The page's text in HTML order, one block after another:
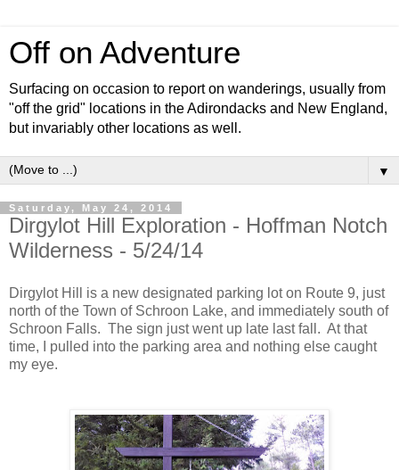
Off on Adventure
Surfacing on occasion to report on wanderings, usually from
"off the grid" locations in the Adirondacks and New England,
but invariably other locations as well.
▼
Saturday, May 24, 2014
Dirgylot Hill Exploration - Hoffman Notch
Wilderness - 5/24/14
Dirgylot Hill is a new designated parking lot on Route 9, just
north of the Town of Schroon Lake, and immediately south of
Schroon Falls. The sign just went up late last fall. At that
time, I pulled into the parking area and nothing else caught
my eye.